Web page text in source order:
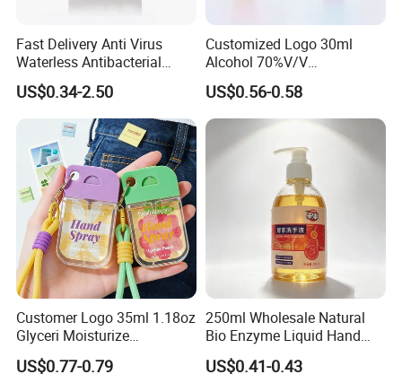
Fast Delivery Anti Virus
Waterless Antibacterial
500ml 75% Alcohol Hand
Santizer Gel
US$0.34-2.50
Customized Logo 30ml
Alcohol 70%V/V
Antibacterial Aloe Vera
Waterless Hand Sanitizer
US$0.56-0.58
Customer Logo 35ml 1.18oz
Glyceri Moisturize
Disinfecting Wash-Free
Portable Hand Spray
US$0.77-0.79
250ml Wholesale Natural
Bio Enzyme Liquid Hand
Soap Deep Clean Kitchen
Grease & Stains
US$0.41-0.43